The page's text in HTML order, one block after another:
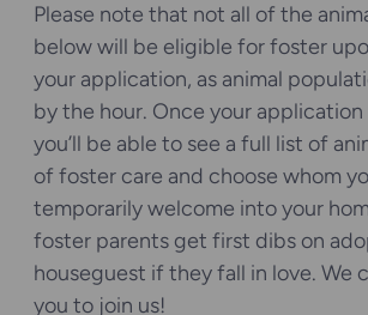
Please note that not all of the
below will be eligible for foster
your application, as animal
by the hour. Once your application
you’ll be able to see a full list of
of foster care and choose whom
temporarily welcome into your
foster parents get first dibs on
houseguest if they fall in love. We
you to join us!